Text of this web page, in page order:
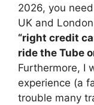
2026, you
UK and
“right credit
ride the Tube
Furthermore, I
experience (a
trouble many